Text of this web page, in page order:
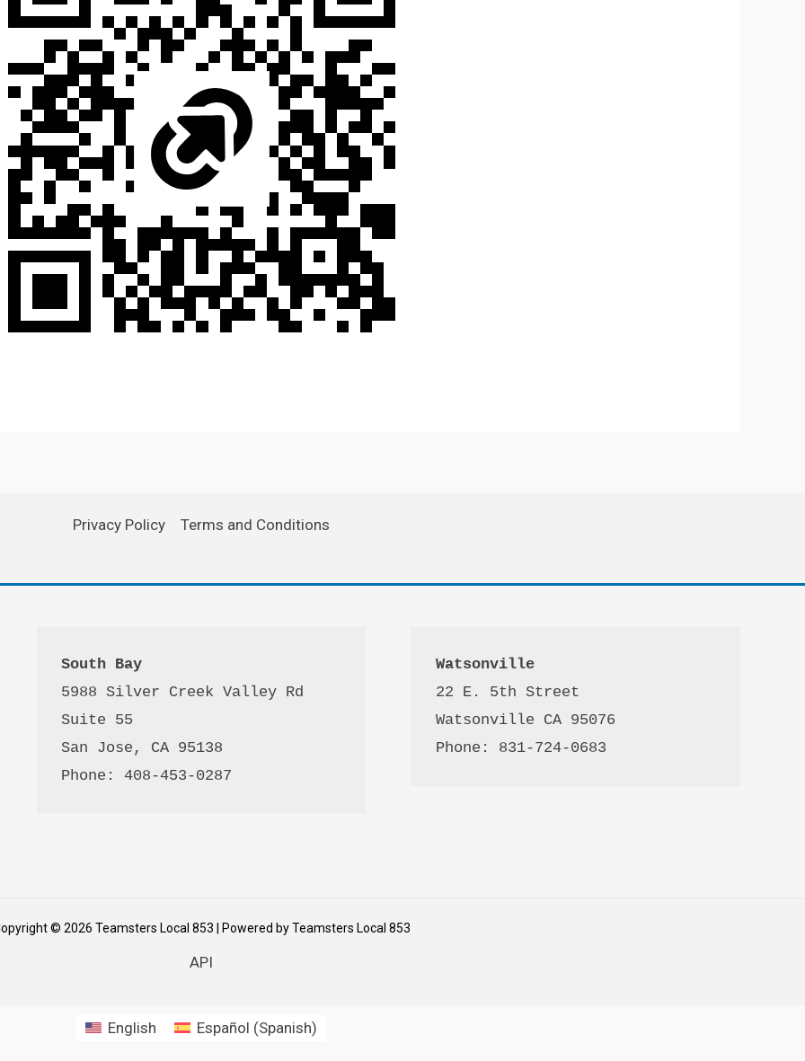
Privacy Policy Terms and Conditions
South Bay
5988 Silver Creek Valley Rd
Suite 55
San Jose, CA 95138
Phone: 408-453-0287
Watsonville
22 E. 5th Street
Watsonville CA 95076
Phone: 831-724-0683
© 2026 Teamsters Local 853 | Powered by Teamsters Local 853
API
English Español (Spanish)